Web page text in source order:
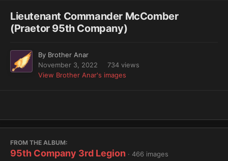
Lieutenant Commander McComber
(Praetor 95th Company)
By Brother Anar
November 3, 2022
734 views
View Brother Anar's images
FROM THE ALBUM:
95th Company 3rd Legion · 466 images